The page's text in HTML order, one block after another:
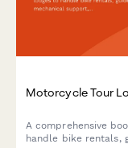
Motorcycle Tour
A comprehensive
handle bike rentals,